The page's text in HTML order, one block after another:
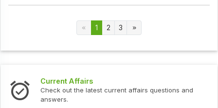
1 2 3
Current Affairs
Check out the latest current affairs questions and
answers.